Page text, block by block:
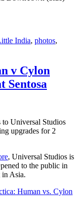
India, photos,
v Cylon
Sentosa
Universal Studios
upgrades for 2
, Universal Studios is
to the public in
in Asia.
Human vs. Cylon